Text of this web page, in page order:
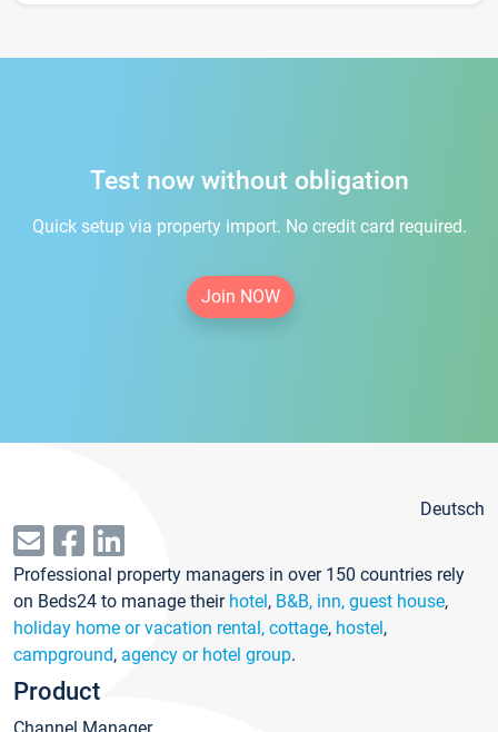
Test now without obligation
Quick setup via property import. No credit card required.
Join NOW
Deutsch
Professional property managers in over 150 countries rely
on Beds24 to manage their hotel, B&B, inn, guest house,
holiday home or vacation rental, cottage, hostel,
campground, agency or hotel group.
Product